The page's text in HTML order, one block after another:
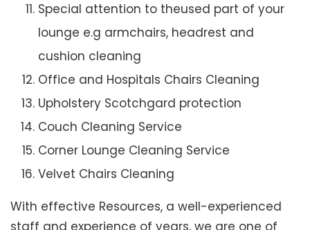
Special attention to theused part of your
lounge e.g armchairs, headrest and
cushion cleaning
Office and Hospitals Chairs Cleaning
Upholstery Scotchgard protection
Couch Cleaning Service
Corner Lounge Cleaning Service
Velvet Chairs Cleaning
With effective Resources, a well-experienced